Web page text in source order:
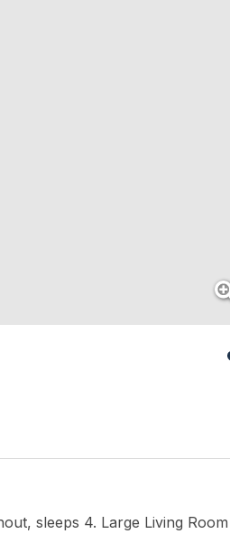
sleeps 4. Large Living